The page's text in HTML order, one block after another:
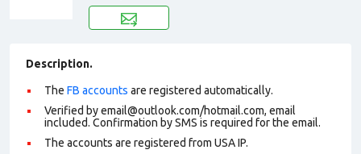
Description.
The FB accounts are registered automatically.
Verified by email@outlook.com/hotmail.com, email
included. Confirmation by SMS is required for the email.
The accounts are registered from USA IP.